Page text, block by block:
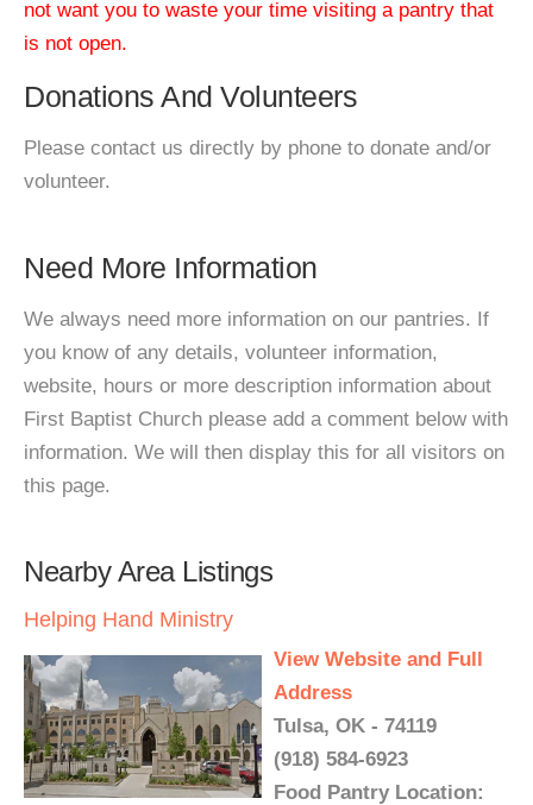
not want you to waste your time visiting a pantry that
is not open.
Donations And Volunteers
Please contact us directly by phone to donate and/or
volunteer.
Need More Information
We always need more information on our pantries. If
you know of any details, volunteer information,
website, hours or more description information about
First Baptist Church please add a comment below with
information. We will then display this for all visitors on
this page.
Nearby Area Listings
Helping Hand Ministry
View Website and Full
Address
Tulsa, OK - 74119
(918) 584-6923
Food Pantry Location: